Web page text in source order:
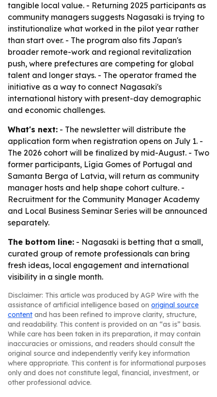
tangible local value. - Returning 2025 participants as
community managers suggests Nagasaki is trying to
institutionalize what worked in the pilot year rather
than start over. - The program also fits Japan's
broader remote-work and regional revitalization
push, where prefectures are competing for global
talent and longer stays. - The operator framed the
initiative as a way to connect Nagasaki's
international history with present-day demographic
and economic challenges.
What's next: - The newsletter will distribute the
application form when registration opens on July 1. -
The 2026 cohort will be finalized by mid-August. - Two
former participants, Lígia Gomes of Portugal and
Samanta Berga of Latvia, will return as community
manager hosts and help shape cohort culture. -
Recruitment for the Community Manager Academy
and Local Business Seminar Series will be announced
separately.
The bottom line: - Nagasaki is betting that a small,
curated group of remote professionals can bring
fresh ideas, local engagement and international
visibility in a single month.
Disclaimer: This article was produced by AGP Wire with the
assistance of artificial intelligence based on original source
content and has been refined to improve clarity, structure,
and readability. This content is provided on an “as is” basis.
While care has been taken in its preparation, it may contain
inaccuracies or omissions, and readers should consult the
original source and independently verify key information
where appropriate. This content is for informational purposes
only and does not constitute legal, financial, investment, or
other professional advice.